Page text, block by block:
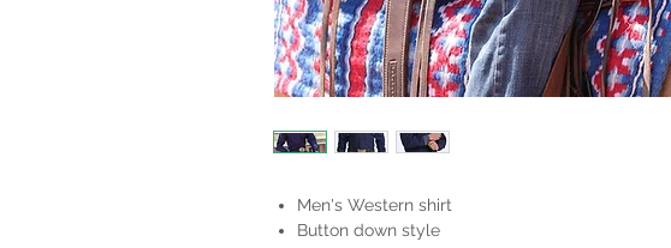
Men's Western shirt
Button down style